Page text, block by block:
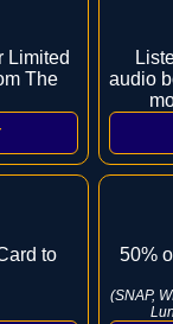
Limited
The
audio
to
50%
(SNAP,